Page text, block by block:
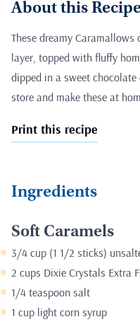
About this
These dreamy
layer, topped with fluffy
dipped in a sweet
store and make these at
Print this recipe
Ingredients
Soft Caramels
3/4 cup (1 1/2 sticks)
2 cups Dixie Crystals Extra
1/4 teaspoon salt
1 cup light corn syrup